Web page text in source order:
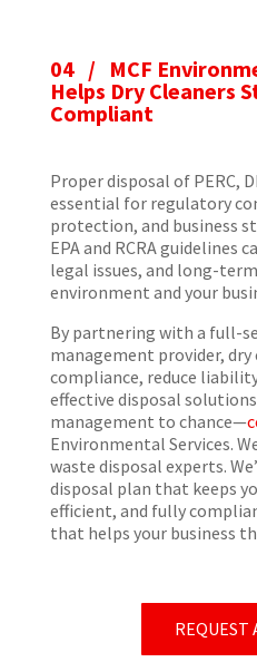
04 / MCF
Helps Dry Cleaners
Compliant
Proper disposal of PERC,
essential for regulatory
protection, and business
EPA and RCRA guidelines
legal issues, and long-
environment and your
By partnering with a full-
management provider,
compliance, reduce
effective disposal
management to chance—
Environmental Services.
waste disposal experts.
disposal plan that keeps
efficient, and fully
that helps your business
REQUEST